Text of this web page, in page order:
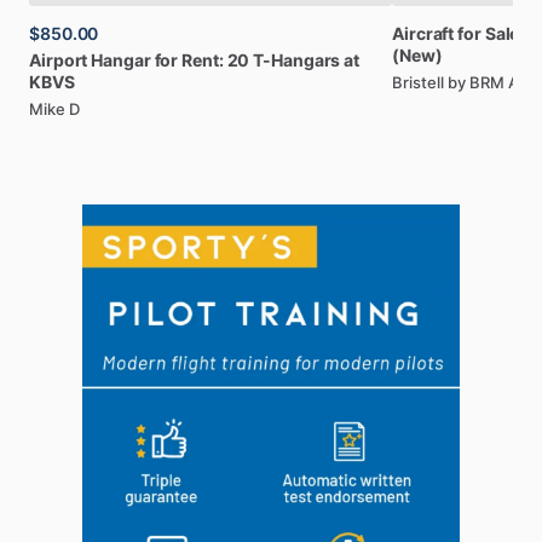
$850.00
Airport Hangarfor Rent:20 T-Hangarsat
KBVS
Mike D
AircraftforSale:
(New)
Bristell by BRM